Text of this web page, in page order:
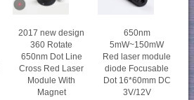
2017 new design
360 Rotate
650nm Dot Line
Cross Red Laser
Module With
Magnet
650nm
5mW~150mW
Red laser module
diode Focusable
Dot 16*60mm DC
3V/12V